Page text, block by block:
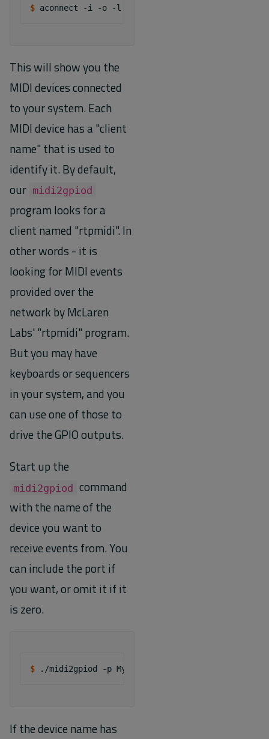
$ aconnect -i -o
This will show you the
MIDI devices connected
to your system. Each
MIDI device has a "client
name" that is used to
identify it. By default,
our midi2gpiod
program looks for a
client named "rtpmidi". In
other words - it is
looking for MIDI events
provided over the
network by McLaren
Labs' "rtpmidi" program.
But you may have
keyboards or sequencers
in your system, and you
can use one of those to
drive the GPIO outputs.
Start up the
midi2gpiod command
with the name of the
device you want to
receive events from. You
can include the port if
you want, or omit it if it
is zero.
$ ./midi2gpiod -p
If the device name has